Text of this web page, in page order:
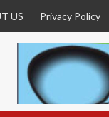
US Privacy Policy